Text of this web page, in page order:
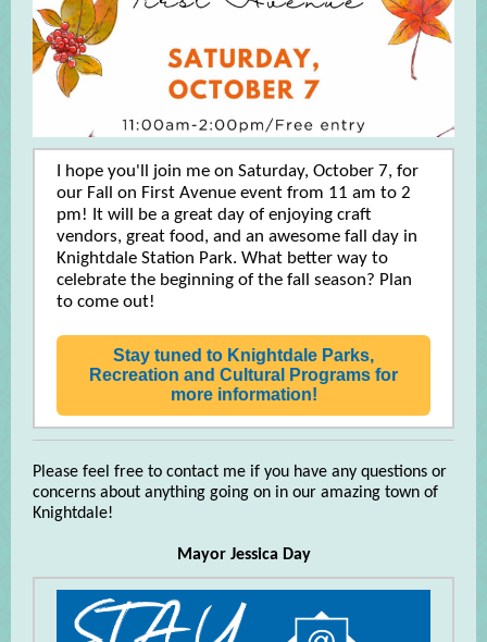
I hope you'll join me on Saturday, October 7, for
our Fall on First Avenue event from 11 am to 2
pm! It will be a great day of enjoying craft
vendors, great food, and an awesome fall day in
Knightdale Station Park. What better way to
celebrate the beginning of the fall season? Plan
to come out!
Stay tuned to Knightdale Parks,
Recreation and Cultural Programs for
more information!
Please feel free to contact me if you have any questions or
concerns about anything going on in our amazing town of
Knightdale!
Mayor Jessica Day